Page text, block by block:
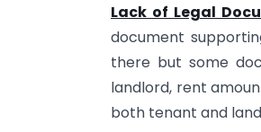
Lack of Legal
document
there but some
landlord, rent
both tenant and